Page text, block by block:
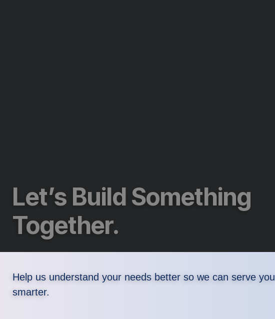
Let’s Build Something
Together.
Help us understand your needs better so we can serve you
smarter.